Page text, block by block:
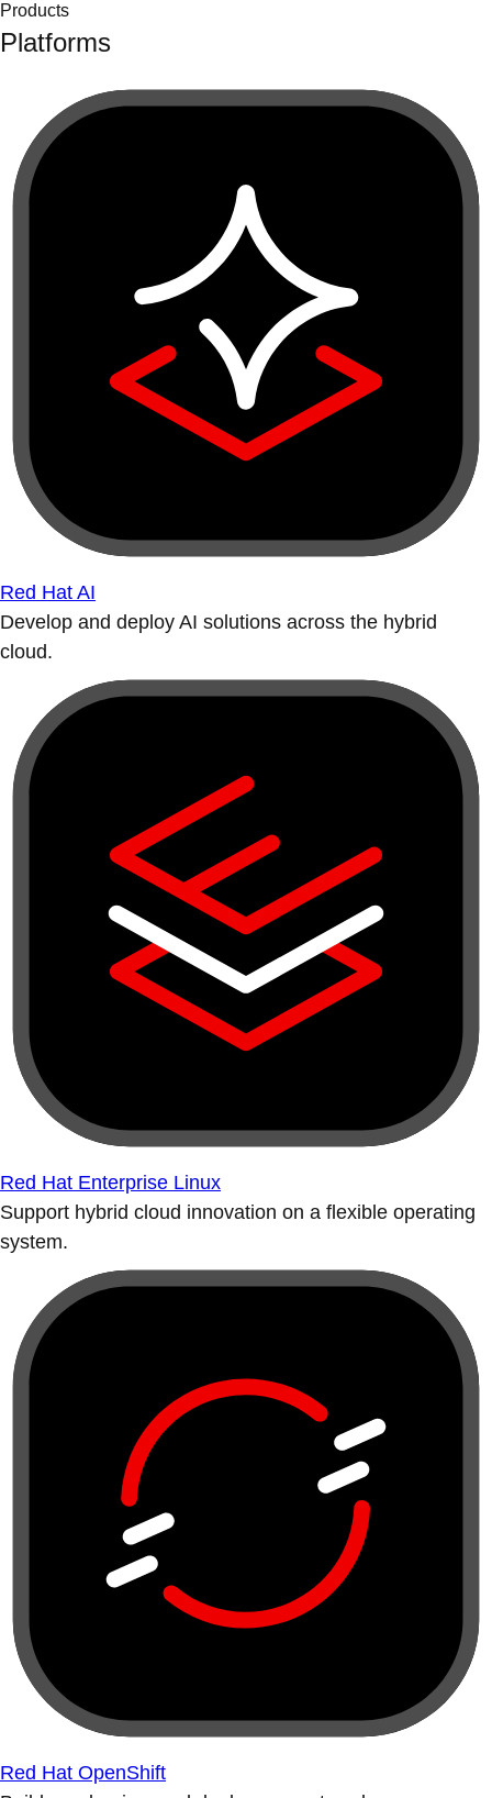
Products
Platforms
Red Hat AI
Develop and deploy AI solutions across the hybrid
cloud.
Red Hat Enterprise Linux
Support hybrid cloud innovation on a flexible operating
system.
Red Hat OpenShift